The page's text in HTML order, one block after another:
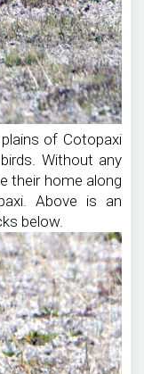
of Cotopaxi
Without any
their home along
Above is an
below.